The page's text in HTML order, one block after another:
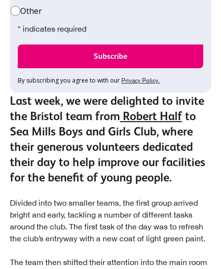
Other
* indicates required
By subscribing you agree to with our Privacy Policy.
Last week, we were delighted to invite
the Bristol team from Robert Halfto
Sea Mills Boys and Girls Club, where
their generous volunteers dedicated
their day to help improve our facilities
for the benefit of young people.
Divided into two smaller teams, the first group arrived
bright and early, tackling a number of different tasks
around the club. The first task of the day was to refresh
the club’s entryway with a new coat of light green paint.
The team then shifted their attention into the main room